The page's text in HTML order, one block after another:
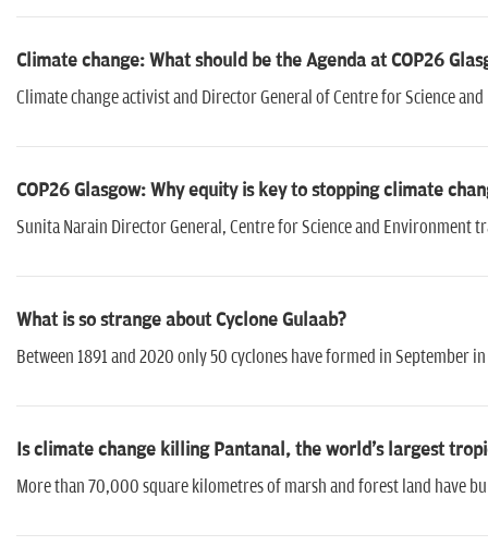
Climate change: What should be the Agenda at COP26
Climate change activist and Director General of Centre for Science
COP26 Glasgow: Why equity is key to stopping climate
Sunita Narain Director General, Centre for Science and Environment
What is so strange about Cyclone Gulaab?
Between 1891 and 2020 only 50 cyclones have formed in September
Is climate change killing Pantanal, the world's largest
More than 70,000 square kilometres of marsh and forest land have